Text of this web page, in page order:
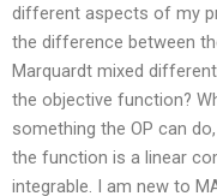
different aspects of my
the difference between
Marquardt mixed
the objective function?
something the OP can
the function is a linear
integrable. I am new to